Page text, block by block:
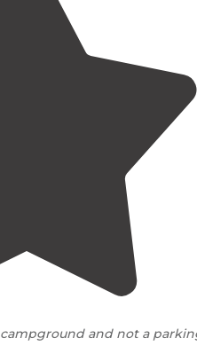
campground and not a